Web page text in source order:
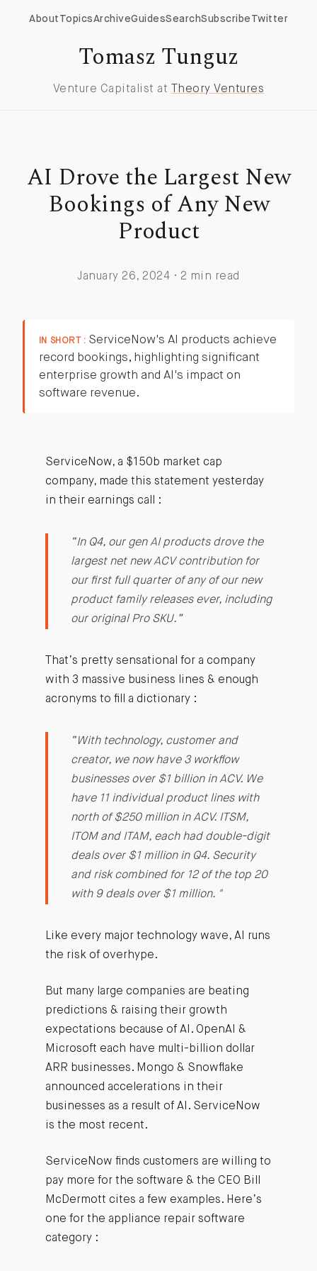
About TopicsArchiveGuidesSearchSubscribe Twitter
Tomasz Tunguz
Venture Capitalist at Theory Ventures
AI Drove the Largest New
Bookings of Any New
Product
January 26, 2024 · 2 min read
IN SHORT : ServiceNow's AI products achieve
record bookings, highlighting significant
enterprise growth and AI's impact on
software revenue.
ServiceNow, a $150b market cap
company, made this statement yesterday
in their earnings call :
“In Q4, our gen AI products drove the
largest net new ACV contribution for
our first full quarter of any of our new
product family releases ever, including
our original Pro SKU.”
That’s pretty sensational for a company
with 3 massive business lines & enough
acronyms to fill a dictionary :
“With technology, customer and
creator, we now have 3 workflow
businesses over $1 billion in ACV. We
have 11 individual product lines with
north of $250 million in ACV. ITSM,
ITOM and ITAM, each had double-digit
deals over $1 million in Q4. Security
and risk combined for 12 of the top 20
with 9 deals over $1 million. "
Like every major technology wave, AI runs
the risk of overhype.
But many large companies are beating
predictions & raising their growth
expectations because of AI. OpenAI &
Microsoft each have multi-billion dollar
ARR businesses. Mongo & Snowflake
announced accelerations in their
businesses as a result of AI. ServiceNow
is the most recent.
ServiceNow finds customers are willing to
pay more for the software & the CEO Bill
McDermott cites a few examples. Here’s
one for the appliance repair software
category :